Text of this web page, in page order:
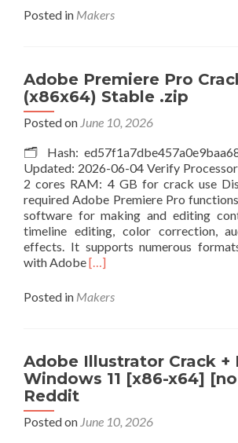
about
Activator
x86x64
Windows
10
Posted in Makers
Adobe Premiere Pro
(x86x64) Stable .zip
Posted on June 10, 2026
🗂 Hash:
Updated: 2026-06-04 Verify
2 cores RAM: 4 GB for crack use
required Adobe Premiere Pro
software for making and editing
timeline editing, color correction,
effects. It supports numerous
with AdobeRead
about
Crack
exe
(x86x64)
.zip
[…]
Posted in Makers
Adobe Illustrator Crack +
Windows 11 [x86-x64]
Reddit
Posted on June 10, 2026